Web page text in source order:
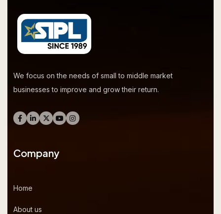
We focus on the needs of small to middle market
businesses to improve and grow their return.
Company
Home
About us